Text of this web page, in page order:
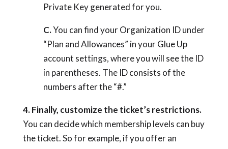
Private Key generated for you.
C.You can find your Organization ID under
“Plan and Allowances” in your Glue Up
account settings, where you will see the ID
in parentheses. The ID consists of the
numbers after the “#.”
4. Finally, customize the ticket’s restrictions.
You can decide which membership levels can buy
the ticket. So for example, if you offer an